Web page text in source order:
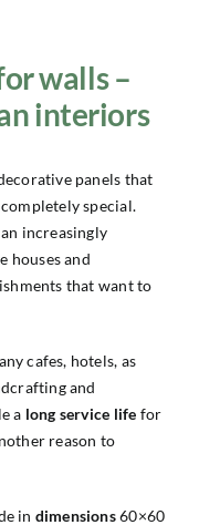
walls –
interiors
panels that
special.
increasingly
houses and
that want to
cafes, hotels, as
and
a long service life for
reason to
in dimensions60×60